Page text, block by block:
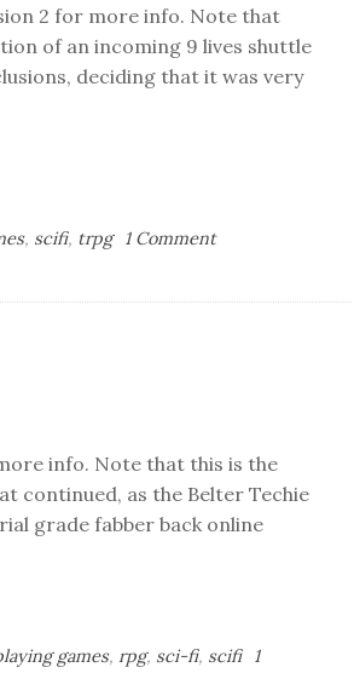
2 for more info. Note that
of an incoming 9 lives shuttle
deciding that it was very
, scifi, trpg 1 Commenton
info. Note that this is the
continued, as the Belter Techie
grade fabber back online
games, rpg, sci-fi, scifi
1